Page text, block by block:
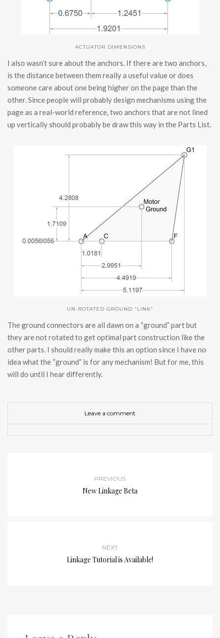
ACTUATOR DIMENSIONS
I also wasn’t sure about the anchors. If there are two anchors,
is the distance between them really a useful value or does
someone care about one being higher on the page than the
other. Since people will probably design mechanisms using the
page as a real-world reference, two anchors that are not lined
up vertically should probably be draw this way in the Parts List.
UN-ROTATED GROUND “LINK”
The ground connectors are all dawn on a “ground” part but
they are not rotated to get optimal part construction like the
other parts. I should really make this an option since I have no
idea what the “ground” is for any mechanism! But for me, this
will do until I hear differently.
Leave a comment
PREVIOUS
New Linkage Beta
NEXT
Linkage Tutorial is Available!